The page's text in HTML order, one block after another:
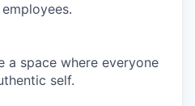
a space where everyone
self.